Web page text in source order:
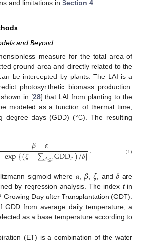
and limitations in Section 4
and Beyond
measure for the total area of
ground area and directly related to the
be intercepted by plants. The LAI is a
photosynthetic biomass production.
in [28] that LAI from planting to the
modeled as a function of thermal time,
degree days (GDD) (°C). The resulting
𝛽−𝛼
exp{(𝜁−∑𝑡′≤𝑡GDD𝑡′)/𝛿}. (1)
sigmoid where 𝛼, 𝛽,𝜁, and𝛿 are
by regression analysis. The index tin
Growing Day after Transplantation (GDT).
GDD from average daily temperature, a
as a base temperature according to
(ET) is a combination of the water